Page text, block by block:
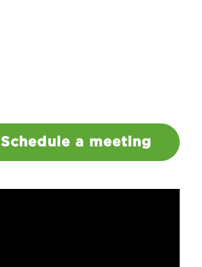
Schedule a meeting